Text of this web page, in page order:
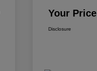
Your Price
Disclosure